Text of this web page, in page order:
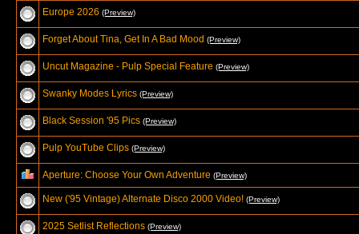
Europe 2026 (Preview)
Forget About Tina, Get In A Bad Mood (Preview)
Uncut Magazine - Pulp Special Feature (Preview)
Swanky Modes Lyrics (Preview)
Black Session '95 Pics (Preview)
Pulp YouTube Clips (Preview)
Aperture: Choose Your Own Adventure (Preview)
New ('95 Vintage) Alternate Disco 2000 Video! (Preview)
2025 Setlist Reflections (Preview)